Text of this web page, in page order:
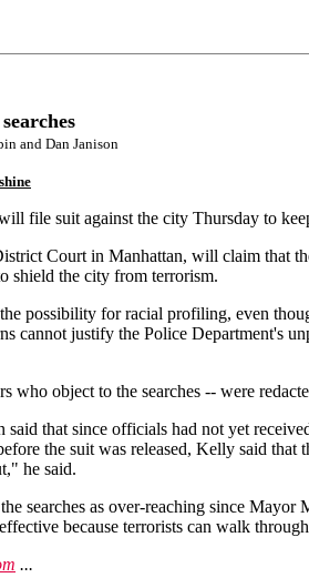
and Dan Janison
file suit against the city Thursday to
Court in Manhattan, will claim that
shield the city from terrorism.
possibility for racial profiling, even
cannot justify the Police Department's
who object to the searches -- were
that since officials had not yet
the suit was released, Kelly said
he said.
searches as over-reaching since
because terrorists can walk
...